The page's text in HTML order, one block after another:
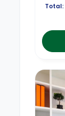
Total: